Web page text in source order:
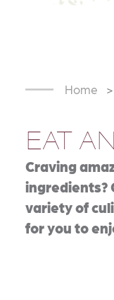
Home
EAT
Craving
ingredients?
variety of
for you to